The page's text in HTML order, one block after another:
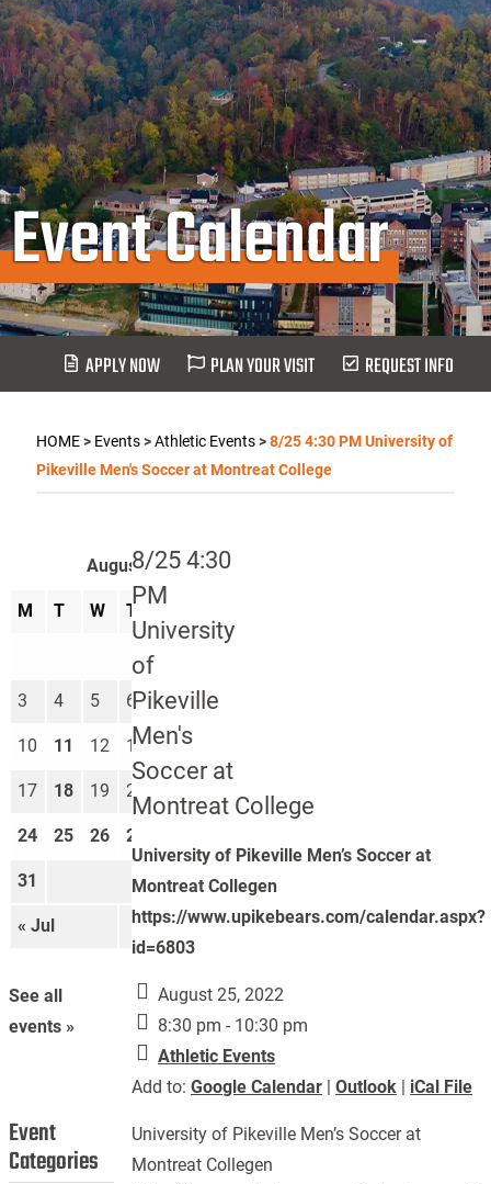
Event Calendar
APPLY NOW PLAN YOUR VISIT REQUEST INFO
HOME> Events>Athletic Events>8/25 4:30 PM University of
Pikeville Men's Soccer at Montreat College
8/25 4:30
PM
University
of
Pikeville
Men's
Soccer at
Montreat College
University of Pikeville Men’s Soccer at
Montreat Collegen
https://www.upikebears.com/calendar.aspx?
id=6803
August 25, 2022
8:30 pm - 10:30 pm
Athletic Events
Add to:Google Calendar |Outlook | iCal File
University of Pikeville Men’s Soccer at
Montreat Collegen
August 2026
M T W T
« Jul Sep »
3 4 5 6 7 8
10 11 12 13 14
17 18 19 20
24 25 26 27
31
See all
events »
Event
Categories